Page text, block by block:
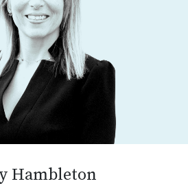
Hambleton